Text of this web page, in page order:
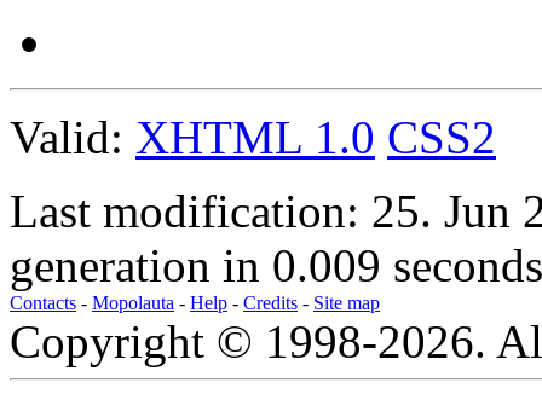
Valid: XHTML 1.0 CSS2
Last modification: 25. Jun
generation in 0.009
Contacts - Mopolauta - Help - Credits - Site map
Copyright © 1998-2026.